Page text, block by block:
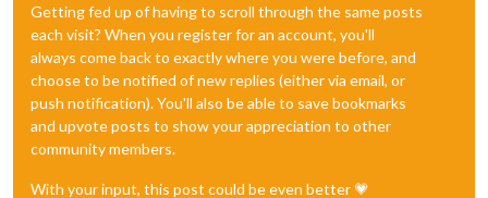
Getting fed up of having to scroll through the same posts
each visit? When you register for an account, you'll
always come back to exactly where you were before, and
choose to be notified of new replies (either via email, or
push notification). You'll also be able to save bookmarks
and upvote posts to show your appreciation to other
community members.
With your input, this post could be even better 💗